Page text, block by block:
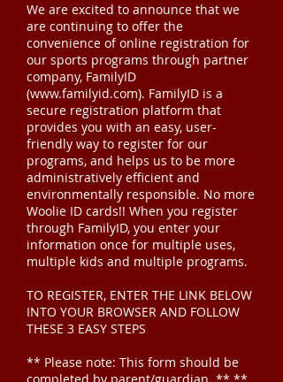
We are excited to announce that we
are continuing to offer the
convenience of online registration for
our sports programs through partner
company, FamilyID
(www.familyid.com). FamilyID is a
secure registration platform that
provides you with an easy, user-
friendly way to register for our
programs, and helps us to be more
administratively efficient and
environmentally responsible. No more
Woolie ID cards!! When you register
through FamilyID, you enter your
information once for multiple uses,
multiple kids and multiple programs.
TO REGISTER, ENTER THE LINK BELOW
INTO YOUR BROWSER AND FOLLOW
THESE 3 EASY STEPS
** Please note: This form should be